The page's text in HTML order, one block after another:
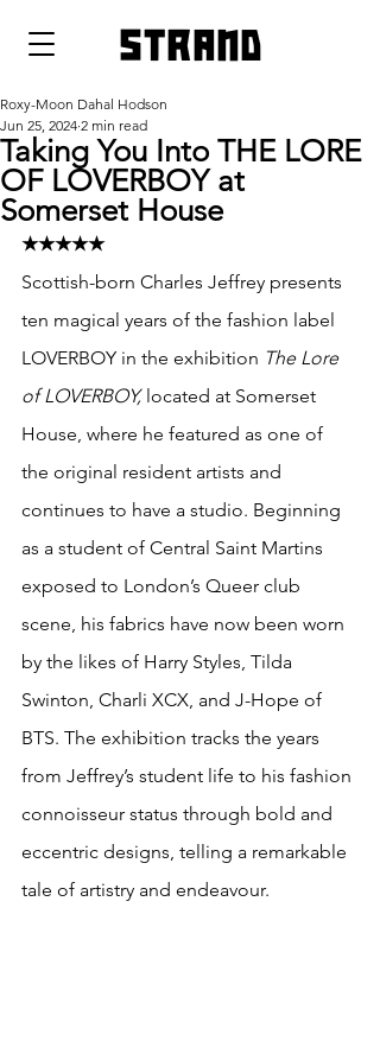
strand
Taking You Into THE LORE
OF LOVERBOY at
Somerset House
Roxy-Moon Dahal Hodson
Jun 25, 2024 2 min read
★★★★★
Scottish-born Charles Jeffrey presents
ten magical years of the fashion label
LOVERBOY in the exhibition The Lore
of LOVERBOY, located at Somerset
House, where he featured as one of
the original resident artists and
continues to have a studio. Beginning
as a student of Central Saint Martins
exposed to London’s Queer club
scene, his fabrics have now been worn
by the likes of Harry Styles, Tilda
Swinton, Charli XCX, and J-Hope of
BTS. The exhibition tracks the years
from Jeffrey’s student life to his fashion
connoisseur status through bold and
eccentric designs, telling a remarkable
tale of artistry and endeavour.